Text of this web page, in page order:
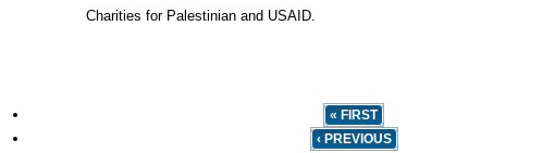
Charities for Palestinian and USAID.
« FIRST
‹ PREVIOUS